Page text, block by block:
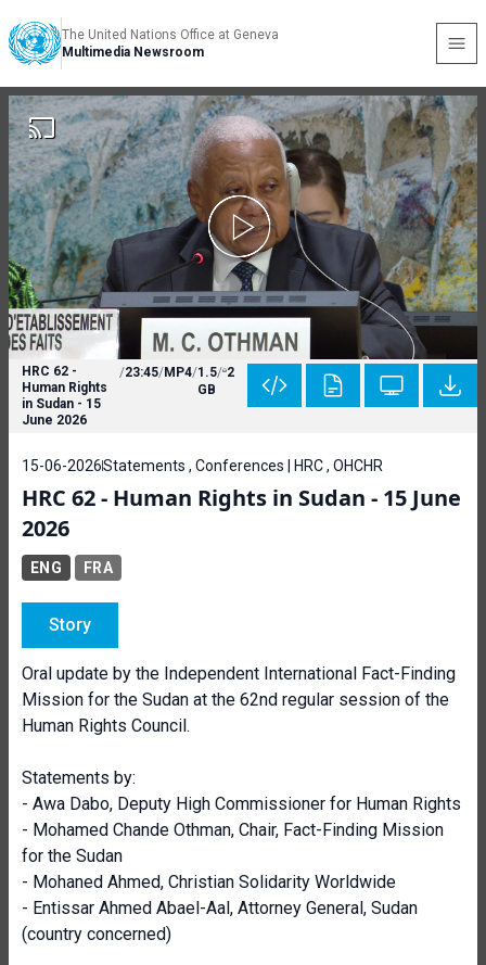
The United Nations Office at Geneva
Multimedia Newsroom
HRC 62 -
Human Rights
in Sudan - 15
June 2026
/23:45/MP4/1.5
GB
/ 2
15-06-2026Statements , Conferences | HRC , OHCHR
HRC 62 - Human Rights in Sudan - 15 June
2026
ENG FRA
Story
Oral update by the Independent International Fact-Finding
Mission for the Sudan at the 62nd regular session of the
Human Rights Council.
Statements by:
- Awa Dabo, Deputy High Commissioner for Human Rights
- Mohamed Chande Othman, Chair, Fact-Finding Mission
for the Sudan
- Mohaned Ahmed, Christian Solidarity Worldwide
- Entissar Ahmed Abael-Aal, Attorney General, Sudan
(country concerned)